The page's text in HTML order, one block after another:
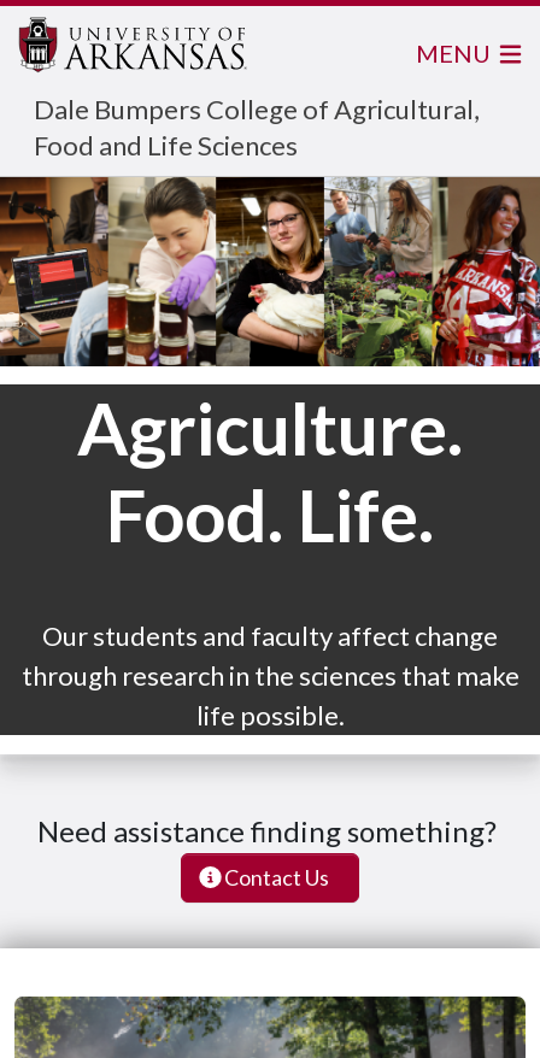
Dale Bumpers College of Agricultural,
Food and Life Sciences
MENU
Agriculture.
Food. Life.
Our students and faculty affect change
through research in the sciences that make
life possible.
Need assistance finding something?
Contact Us